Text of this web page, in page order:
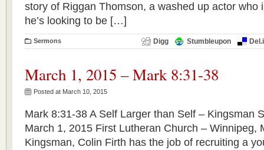
story of Riggan Thomson, a washed up actor who
he’s looking to be […]
Sermons Digg Stumbleupon
March 1, 2015 – Mark 8:31-38
Posted at March 10, 2015
Mark 8:31-38 A Self Larger than Self – Kingsman
March 1, 2015 First Lutheran Church –
Kingsman, Colin Firth has the job of recruiting a